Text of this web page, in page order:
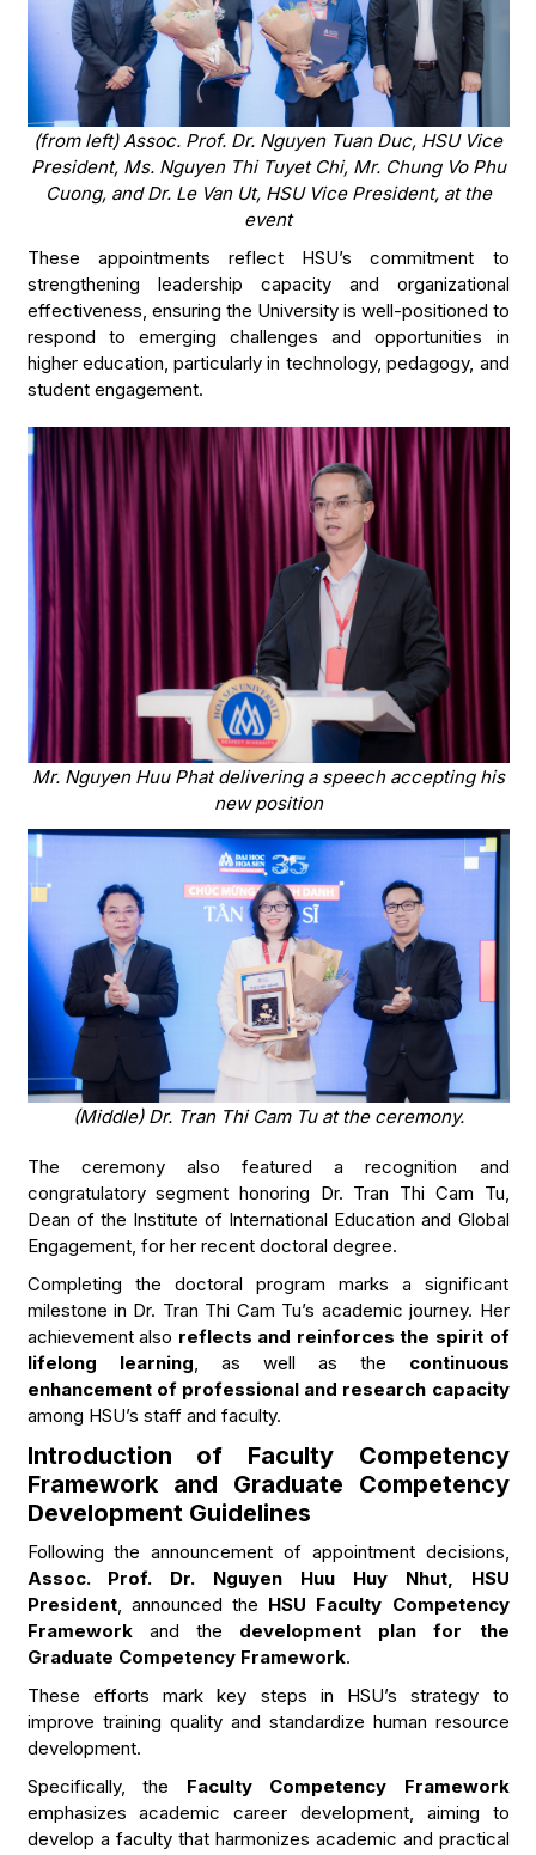
(from left) Assoc. Prof. Dr. Nguyen Tuan Duc, HSU Vice
President, Ms. Nguyen Thi Tuyet Chi, Mr. Chung Vo Phu
Cuong, and Dr. Le Van Ut, HSU Vice President, at the
event
These appointments reflect HSU’s commitment to
strengthening leadership capacity and organizational
effectiveness, ensuring the University is well-positioned to
respond to emerging challenges and opportunities in
higher education, particularly in technology, pedagogy, and
student engagement.
Mr. Nguyen Huu Phat delivering a speech accepting his
new position
(Middle) Dr. Tran Thi Cam Tu at the ceremony.
The ceremony also featured a recognition and
congratulatory segment honoring Dr. Tran Thi Cam Tu,
Dean of the Institute of International Education and Global
Engagement, for her recent doctoral degree.
Completing the doctoral program marks a significant
milestone in Dr. Tran Thi Cam Tu’s academic journey. Her
achievement also reflects and reinforces the spirit of
lifelong learning, as well as the continuous
enhancement of professional and research capacity
among HSU’s staff and faculty.
Introduction of Faculty Competency
Framework and Graduate Competency
Development Guidelines
Following the announcement of appointment decisions,
Assoc. Prof. Dr. Nguyen Huu Huy Nhut, HSU
President, announced the HSU Faculty Competency
Framework and the development plan for the
Graduate Competency Framework.
These efforts mark key steps in HSU’s strategy to
improve training quality and standardize human resource
development.
Specifically, the Faculty Competency Framework
emphasizes academic career development, aiming to
develop a faculty that harmonizes academic and practical